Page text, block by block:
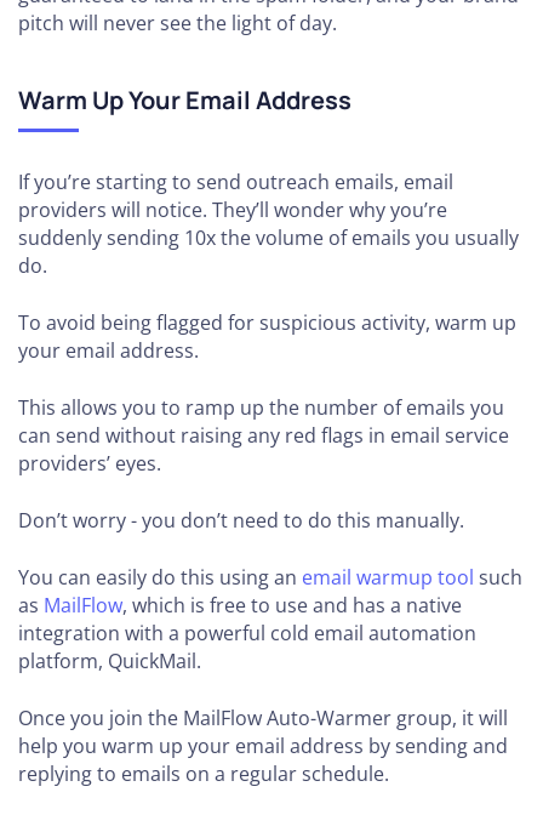
pitch will never see the light of day.
Warm Up Your Email Address
If you’re starting to send outreach emails, email
providers will notice. They’ll wonder why you’re
suddenly sending 10x the volume of emails you usually
do.
To avoid being flagged for suspicious activity, warm up
your email address.
This allows you to ramp up the number of emails you
can send without raising any red flags in email service
providers’ eyes.
Don’t worry - you don’t need to do this manually.
You can easily do this using an email warmup tool such
as MailFlow, which is free to use and has a native
integration with a powerful cold email automation
platform, QuickMail.
Once you join the MailFlow Auto-Warmer group, it will
help you warm up your email address by sending and
replying to emails on a regular schedule.